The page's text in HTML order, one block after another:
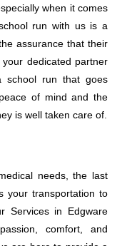
when it comes
run with us is a
assurance that their
dedicated partner
school run that goes
of mind and the
is well taken care of.
needs, the last
your transportation to
Services in Edgware
comfort, and